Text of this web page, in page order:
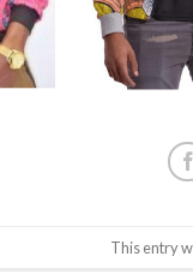
This entry